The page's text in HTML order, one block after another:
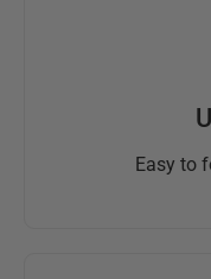
Easy to